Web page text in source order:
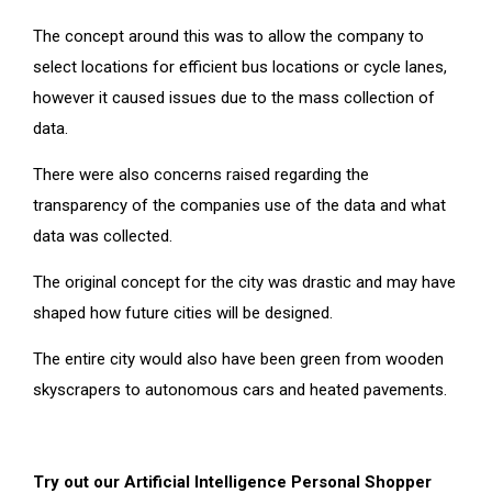
The concept around this was to allow the company to
select locations for efficient bus locations or cycle lanes,
however it caused issues due to the mass collection of
data.
There were also concerns raised regarding the
transparency of the companies use of the data and what
data was collected.
The original concept for the city was drastic and may have
shaped how future cities will be designed.
The entire city would also have been green from wooden
skyscrapers to autonomous cars and heated pavements.
Try out our Artificial Intelligence Personal Shopper